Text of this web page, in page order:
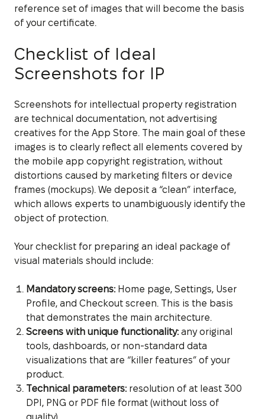
reference set of images that will become the basis
of your certificate.
Checklist of Ideal
Screenshots for IP
Screenshots for intellectual property registration
are technical documentation, not advertising
creatives for the App Store. The main goal of these
images is to clearly reflect all elements covered by
the mobile app copyright registration, without
distortions caused by marketing filters or device
frames (mockups). We deposit a “clean” interface,
which allows experts to unambiguously identify the
object of protection.
Your checklist for preparing an ideal package of
visual materials should include:
Mandatory screens:Home page, Settings, User
Profile, and Checkout screen. This is the basis
that demonstrates the main architecture.
Screens with unique functionality:any original
tools, dashboards, or non-standard data
visualizations that are “killer features” of your
product.
Technical parameters:resolution of at least 300
DPI, PNG or PDF file format (without loss of
quality).